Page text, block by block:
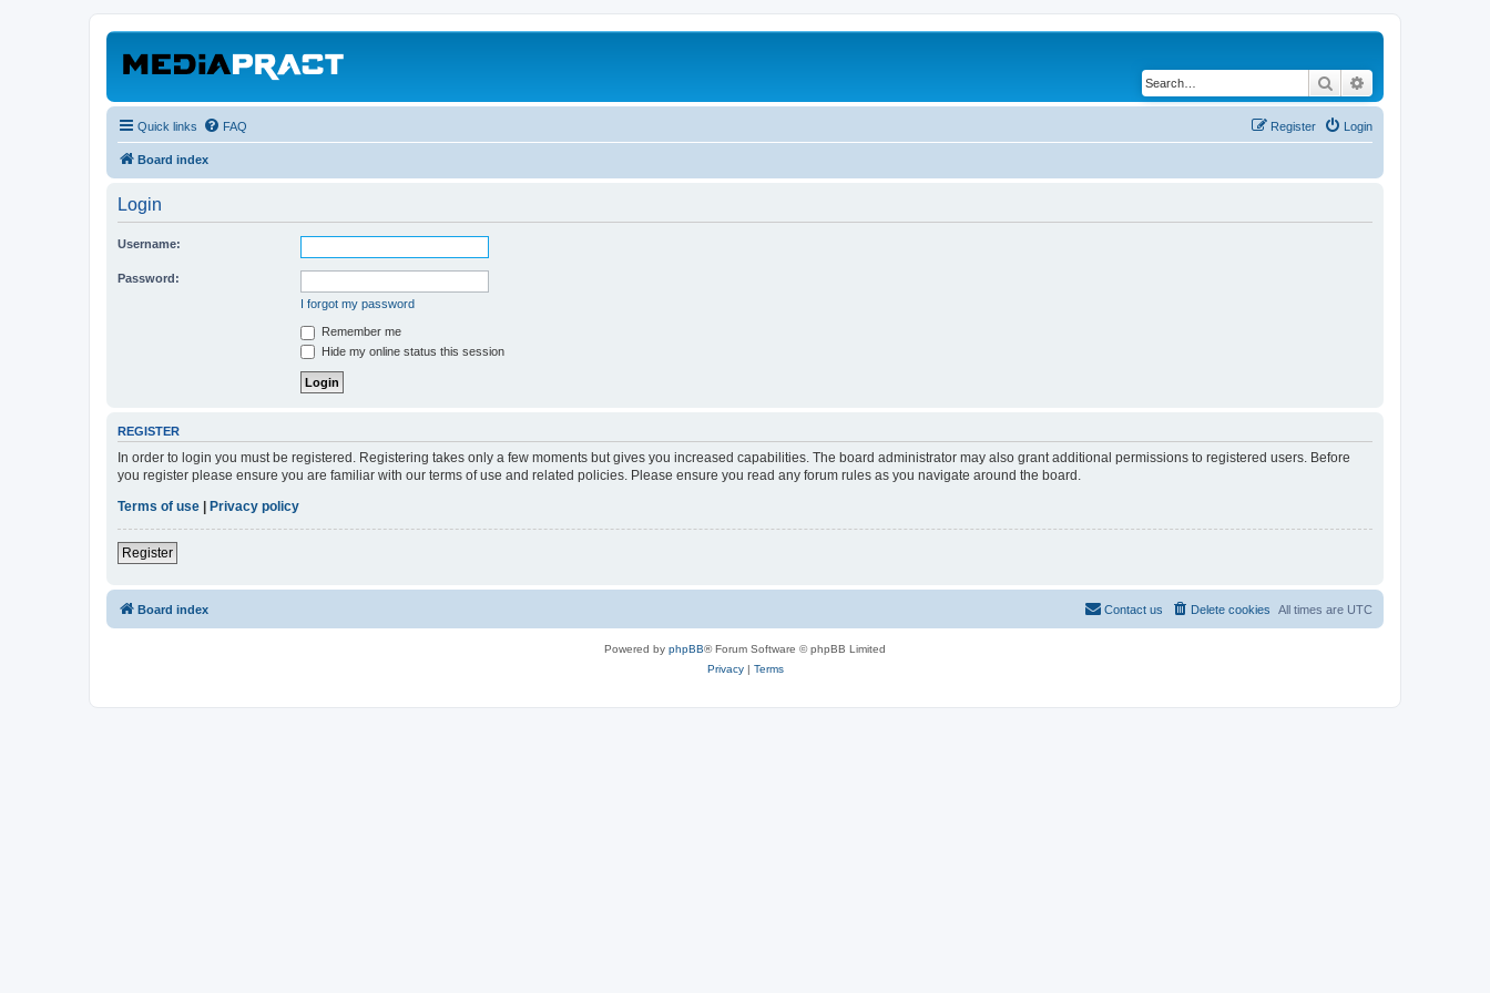
Search
Quick links FAQ Login
Register
Board index
Login
Username:
Password:
I forgot my password
Remember me
Hide my online status this session
REGISTER
In order to login you must be registered. Registering takes only a few moments but gives you increased capabilities. The board administrator may also grant additional permissions to registered users. Before
you register please ensure you are familiar with our terms of use and related policies. Please ensure you read any forum rules as you navigate around the board.
Terms of use | Privacy policy
Register
Board index All times are UTC
Delete cookies
Contact us
Powered by phpBB® Forum Software © phpBB Limited
Privacy| Terms